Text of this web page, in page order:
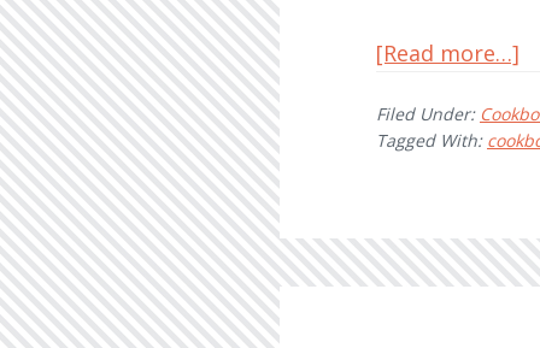
[Read more…]
–
Filed Under:
Tagged With: